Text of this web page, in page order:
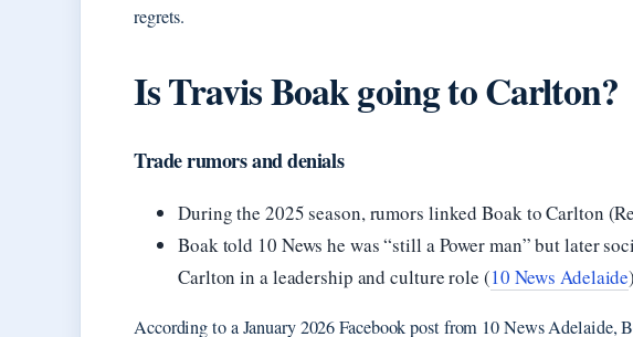
regrets.
Is Travis Boak going to Carlton?
Trade rumors and denials
During the 2025 season, rumors linked Boak to Carlton
Boak told 10 News he was “still a Power man” but later
Carlton in a leadership and culture role (10 News Adelaide
According to a January 2026 Facebook post from 10 News Adelaide,